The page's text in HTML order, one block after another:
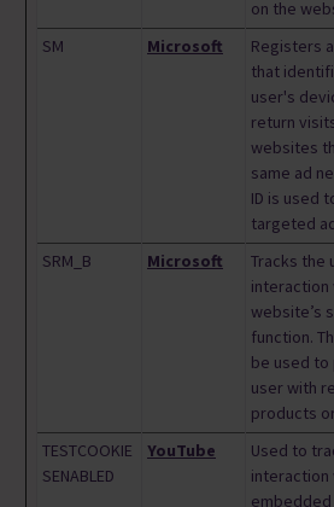
on the
SM
Microsoft
Registers
that
user's
return
websites
same ad
ID is used
targeted
SRM_B Microsoft
Tracks the
interaction
website’s
function.
be used
user with
products
TESTCOOKIE
SENABLED
YouTube
Used to
interaction